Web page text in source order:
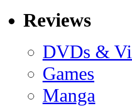
Reviews
DVDs &
Games
Manga